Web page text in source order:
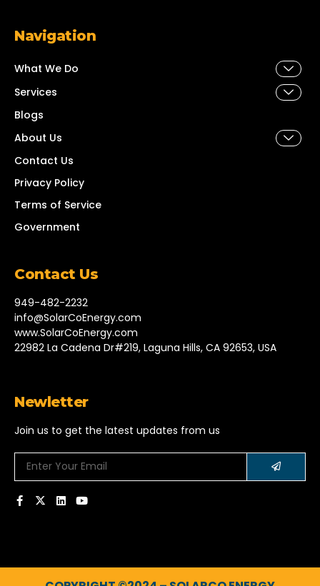
Navigation
What We Do
Services
Blogs
About Us
Contact Us
Privacy Policy
Terms of Service
Government
Contact Us
949-482-2232
info@SolarCoEnergy.com
www.SolarCoEnergy.com
22982 La Cadena Dr#219, Laguna Hills, CA 92653, USA
Newletter
Join us to get the latest updates from us